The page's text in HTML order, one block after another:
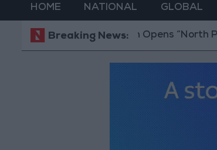
HOME NATIONAL GLOBAL
Breaking News:
Jordan Opens “North Platform”